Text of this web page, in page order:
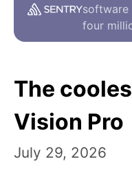
software
four
The
Vision Pro
July 29, 2026